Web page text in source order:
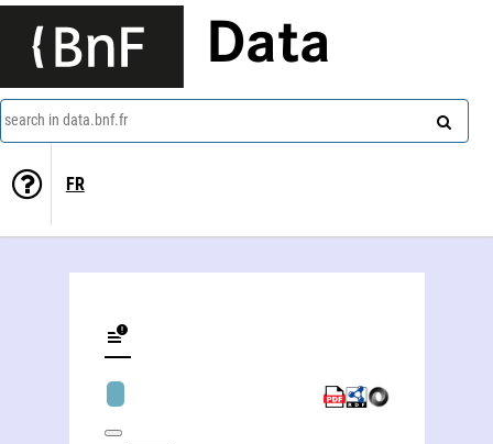
Data
search in data.bnf.fr
FR